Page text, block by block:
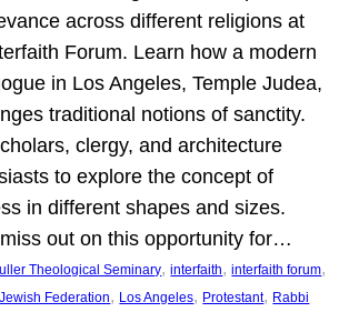
across different religions at
Forum. Learn how a modern
in Los Angeles, Temple Judea,
traditional notions of sanctity.
clergy, and architecture
to explore the concept of
in different shapes and sizes.
miss out on this opportunity for…
Theological Seminary, interfaith, interfaith forum
Jewish Federation, Los Angeles, Protestant, Rabbi